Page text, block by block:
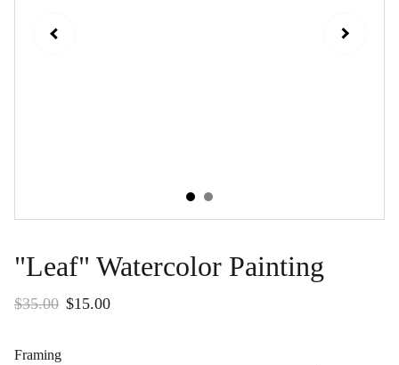
"Leaf" Watercolor Painting
$35.00 $15.00
Framing